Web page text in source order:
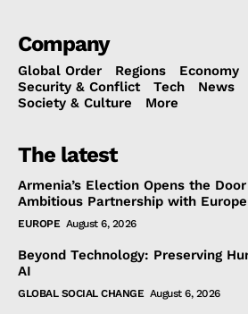
Company
Global Order Regions Economy
Security & Conflict
Tech News
Society & Culture
More
The latest
Armenia’s Election Opens the
Ambitious Partnership with Europe
EUROPE August 6, 2026
Beyond Technology: Preserving
AI
GLOBAL SOCIAL CHANGE August 6, 2026